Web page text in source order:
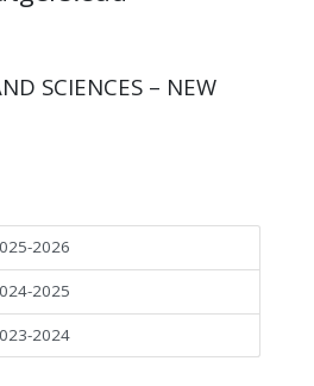
SCIENCES – NEW
2026
2025
2024